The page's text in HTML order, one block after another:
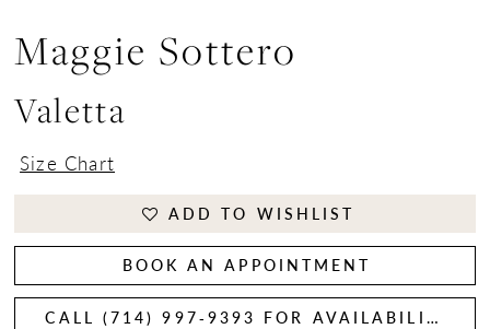
Maggie Sottero
Valetta
Size Chart
ADD TO WISHLIST
BOOK AN APPOINTMENT
CALL (714) 997‑9393 FOR AVAILABILITY